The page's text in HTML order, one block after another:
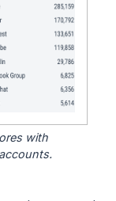
with